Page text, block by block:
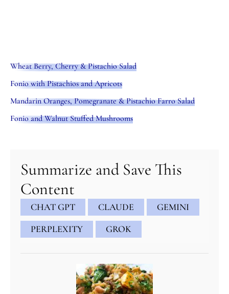
Wheat Berry, Cherry & Pistachio Salad
Fonio with Pistachios and Apricots
Mandarin Oranges, Pomegranate & Pistachio Farro Salad
Fonio and Walnut Stuffed Mushrooms
Summarize and Save This
Content
CHAT GPT CLAUDE
GEMINI
PERPLEXITY
GROK